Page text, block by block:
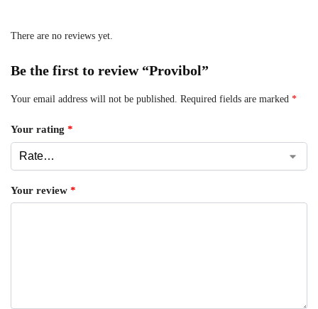
There are no reviews yet.
Be the first to review “Provibol”
Your email address will not be published. Required fields are marked *
Your rating *
Your review *